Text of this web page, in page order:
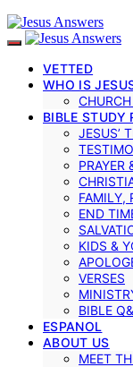
VETTED
WHO IS
BIBLE STUDY
JESUS’
PRAYER
FAMILY,
END
KIDS &
VERSES
BIBLE
ESPANOL
ABOUT US
MEET